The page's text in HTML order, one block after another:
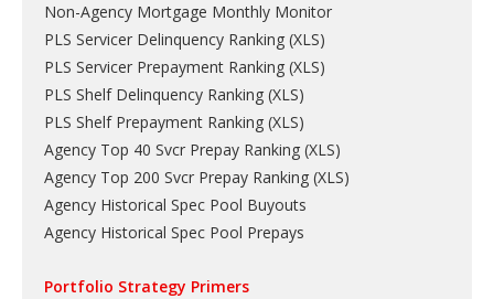
Non-Agency Mortgage Monthly Monitor
PLS Servicer Delinquency Ranking (XLS)
PLS Servicer Prepayment Ranking (XLS)
PLS Shelf Delinquency Ranking (XLS)
PLS Shelf Prepayment Ranking (XLS)
Agency Top 40 Svcr Prepay Ranking (XLS)
Agency Top 200 Svcr Prepay Ranking (XLS)
Agency Historical Spec Pool Buyouts
Agency Historical Spec Pool Prepays
Portfolio Strategy Primers